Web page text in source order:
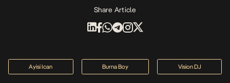
Share Article
Ayisi Ican Burna Boy Vision DJ